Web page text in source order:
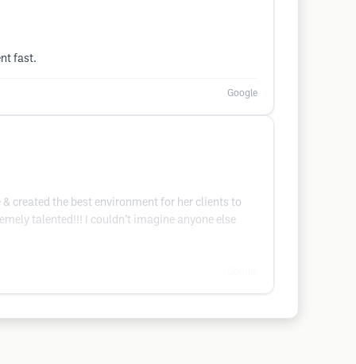
fast.
Google
created the best environment for her clients to
talented!!! I couldn’t imagine anyone else